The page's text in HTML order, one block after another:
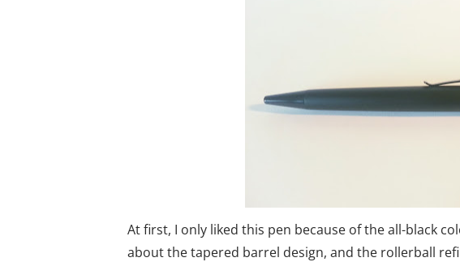
At first, I only liked this pen because of the all-black
about the tapered barrel design, and the rollerball